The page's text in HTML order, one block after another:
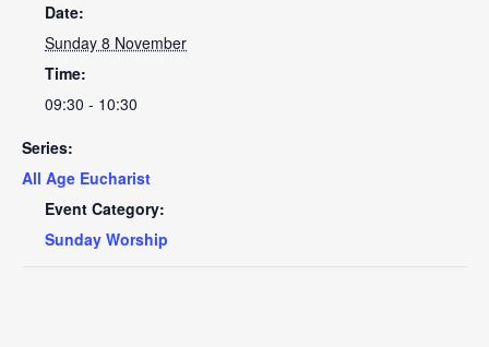
Date:
Sunday 8 November
Time:
09:30 - 10:30
Series:
All Age Eucharist
Event Category:
Sunday Worship